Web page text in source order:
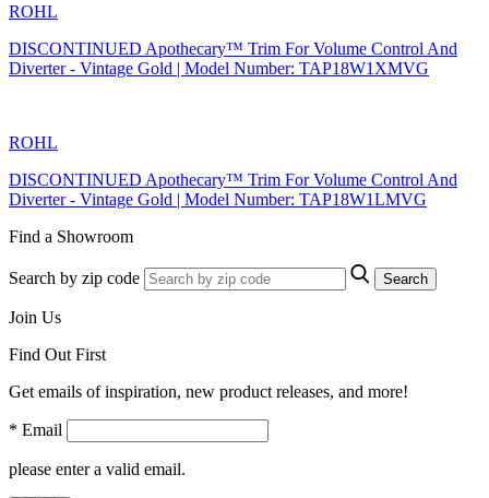
ROHL
DISCONTINUED Apothecary™ Trim For Volume Control And
Diverter - Vintage Gold | Model Number: TAP18W1XMVG
ROHL
DISCONTINUED Apothecary™ Trim For Volume Control And
Diverter - Vintage Gold | Model Number: TAP18W1LMVG
Find a Showroom
Search by zip code Search
Join Us
Find Out First
Get emails of inspiration, new product releases, and more!
* Email
please enter a valid email.